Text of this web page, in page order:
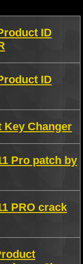
ID
ID
Key Changer
Pro patch by
PRO crack